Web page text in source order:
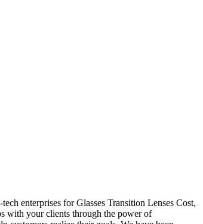
enterprises for Glasses Transition Lenses Cost,
with your clients through the power of